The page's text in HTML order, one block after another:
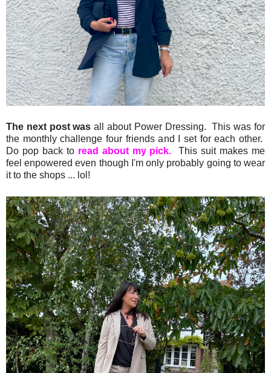
The next post wasall about Power Dressing. This was for
the monthly challenge four friends and I set for each other.
Do pop back to read about my pick. This suit makes me
feel enpowered even though I'm only probably going to wear
it to the shops ... lol!